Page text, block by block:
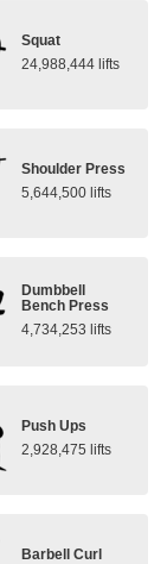
Squat
24,988,444 lifts
Shoulder Press
5,644,500 lifts
Dumbbell
Bench Press
4,734,253 lifts
Push Ups
2,928,475 lifts
Barbell Curl